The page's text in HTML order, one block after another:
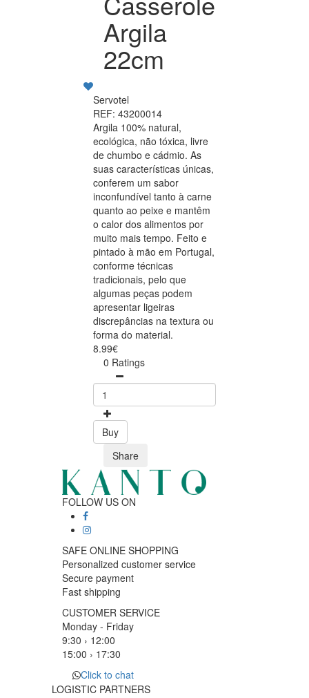
Argila
22cm
Servotel
REF: 43200014
Argila 100% natural,
ecológica, não tóxica, livre
de chumbo e cádmio. As
suas características únicas,
conferem um sabor
inconfundível tanto à carne
quanto ao peixe e mantêm
o calor dos alimentos por
muito mais tempo. Feito e
pintado à mão em Portugal,
conforme técnicas
tradicionais, pelo que
algumas peças podem
apresentar ligeiras
discrepâncias na textura ou
forma do material.
8.99€
0 Ratings
Buy
Share
FOLLOW US ON
SAFE ONLINE SHOPPING
Personalized customer service
Secure payment
Fast shipping
CUSTOMER SERVICE
Monday - Friday
9:30 › 12:00
15:00 › 17:30
Click to chat
LOGISTIC PARTNERS